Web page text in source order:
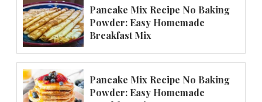
Pancake Mix Recipe No Baking
Powder: Easy Homemade
Breakfast Mix
Pancake Mix Recipe No Baking
Powder: Easy Homemade